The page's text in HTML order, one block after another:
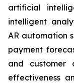
artificial
intelligent
AR automation
payment
and customer
effectiveness